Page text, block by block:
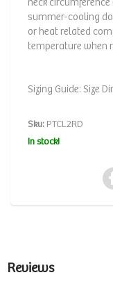
neck
summer-cooling
or heat related
temperature when
Sizing Guide: Size
Sku: PTCL2RD
In stock!